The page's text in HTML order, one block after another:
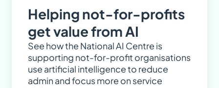
Helping not-for-profits
get value from AI
See how the National AI Centre is
supporting not-for-profit organisations
use artificial intelligence to reduce
admin and focus more on service